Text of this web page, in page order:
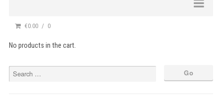
€0.00 0
No products in the cart.